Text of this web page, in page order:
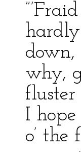
down,
why,
I
o’